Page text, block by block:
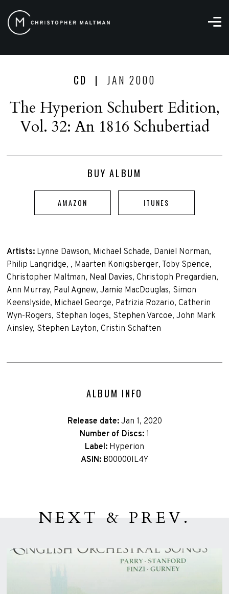
Christopher
Maltman
CD | JAN 2000
The Hyperion Schubert Edition,
Vol. 32: An 1816 Schubertiad
BUY ALBUM
AMAZON ITUNES
Artists: Lynne Dawson, Michael Schade, Daniel Norman,
Philip Langridge, , Maarten Konigsberger, Toby Spence,
Christopher Maltman, Neal Davies, Christoph Pregardien,
Ann Murray, Paul Agnew, Jamie MacDouglas, Simon
Keenslyside, Michael George, Patrizia Rozario, Catherin
Wyn-Rogers, Stephan loges, Stephen Varcoe, John Mark
Ainsley, Stephen Layton, Cristin Schaften
ALBUM INFO
Release date:Jan 1, 2020
Number of Discs: 1
Label: Hyperion
ASIN: B00000IL4Y
NEXT & PREV.